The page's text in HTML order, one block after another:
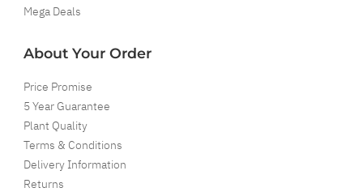
Mega Deals
About Your Order
Price Promise
5 Year Guarantee
Plant Quality
Terms & Conditions
Delivery Information
Returns